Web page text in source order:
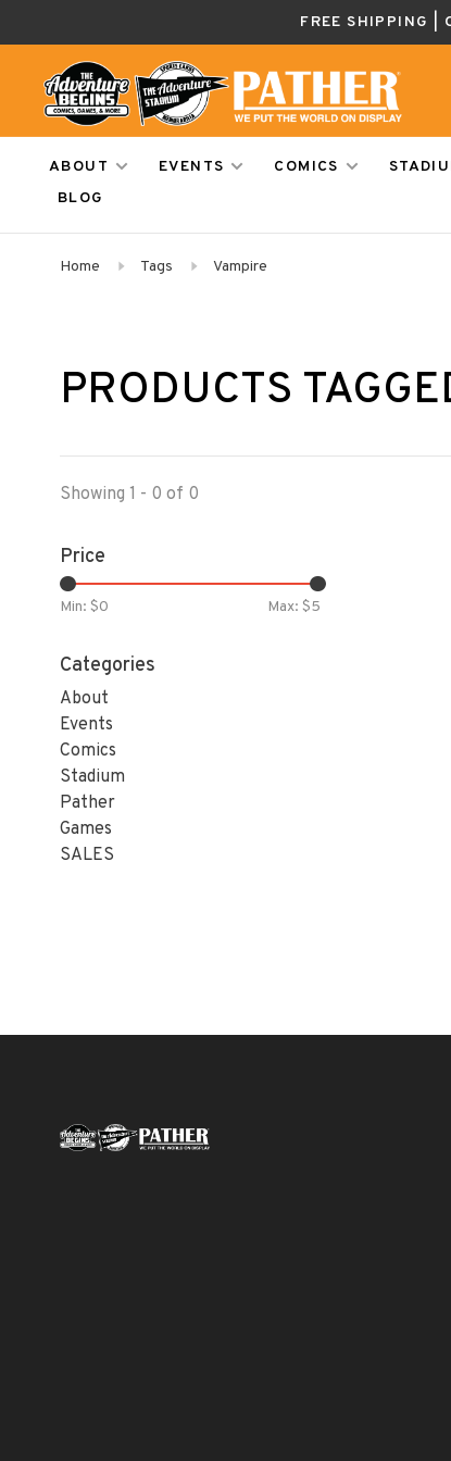
FREE SHIPPING |
ABOUT EVENTS COMICS
BLOG
Home Tags Vampire
PRODUCTS
Showing 1 - 0 of 0
Price
Min: $0 Max: $5
Categories
About
Events
Comics
Stadium
Pather
Games
SALES